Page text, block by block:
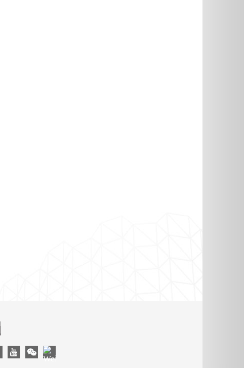
InstagramYouTube